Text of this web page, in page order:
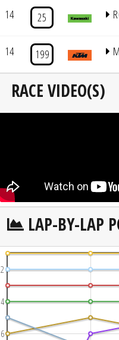
14 25
14 199
RACE VIDEO(S)
LAP-BY-LAP
2
4
6